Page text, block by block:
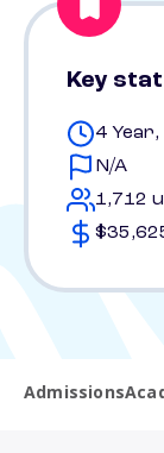
Key
4
N/A
1,712
Admissions